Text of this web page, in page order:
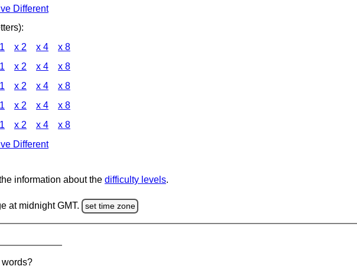
Different
x 2 x 4 x 8
x 2 x 4 x 8
x 2 x 4 x 8
x 2 x 4 x 8
x 2 x 4 x 8
Different
information about the difficulty levels.
at midnight GMT. set time zone